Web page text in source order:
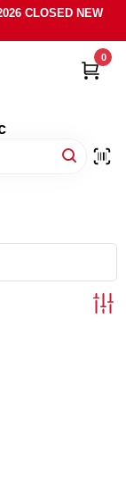
CLOSED NEW
0